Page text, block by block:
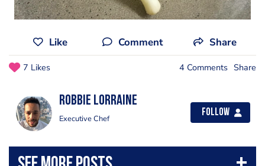
Like Comment Share
7 Likes 4 Comments Share
Robbie Lorraine
Executive Chef
Follow